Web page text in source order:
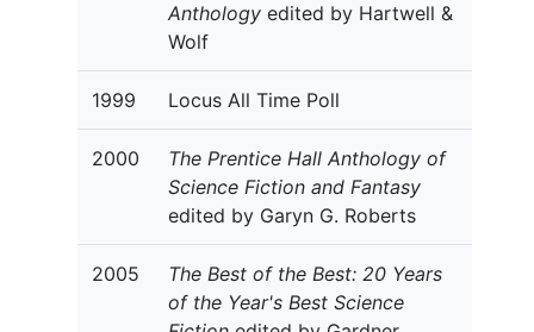
Anthology edited by Hartwell &
Wolf
1999 Locus All Time Poll
2000
The Prentice Hall Anthology of
Science Fiction and Fantasy
edited by Garyn G. Roberts
2005
The Best of the Best: 20 Years
of the Year's Best Science